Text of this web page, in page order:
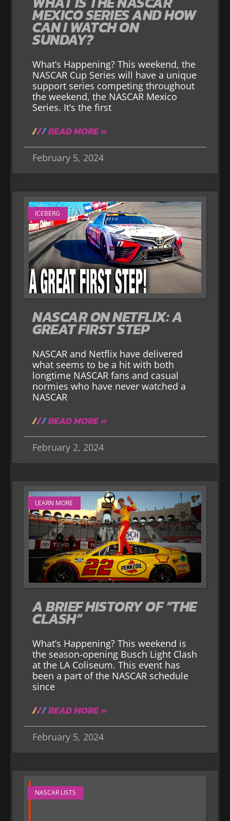
MEXICO SERIES AND HOW
CAN I WATCH ON
SUNDAY?
What’s Happening? This weekend, the
NASCAR Cup Series will have a unique
support series competing throughout
the weekend, the NASCAR Mexico
Series. It’s the first
READ MORE »
February 5, 2024
ICEBERG
NASCAR ON NETFLIX: A
GREAT FIRST STEP
NASCAR and Netflix have delivered
what seems to be a hit with both
longtime NASCAR fans and casual
normies who have never watched a
NASCAR
READ MORE »
February 2, 2024
LEARN MORE
A BRIEF HISTORY OF “THE
CLASH”
What’s Happening? This weekend is
the season-opening Busch Light Clash
at the LA Coliseum. This event has
been a part of the NASCAR schedule
since
READ MORE »
February 5, 2024
NASCAR LISTS